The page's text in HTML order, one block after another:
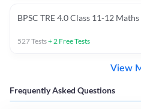
BPSC TRE 4.0 Class 11-12
527Tests+2 Free Tests
View
Frequently Asked Questions